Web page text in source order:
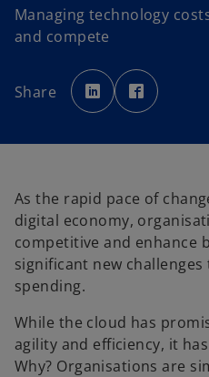
Managing technology
and compete
Share
o
p
e
n
t
a
b
p
e
t
a
b
As the rapid pace of
digital economy,
competitive and enhance
significant new
spending.
While the cloud has
agility and efficiency, it
Why? Organisations are